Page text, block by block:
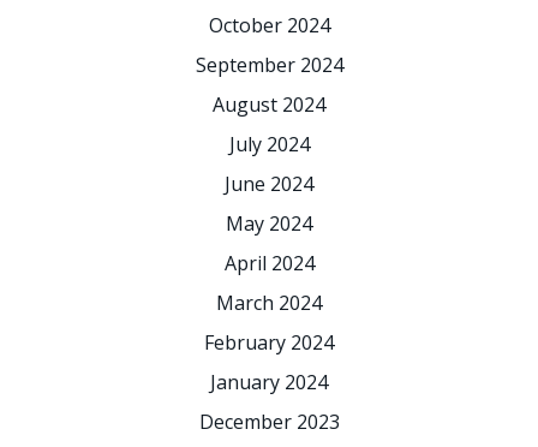
October 2024
September 2024
August 2024
July 2024
June 2024
May 2024
April 2024
March 2024
February 2024
January 2024
December 2023